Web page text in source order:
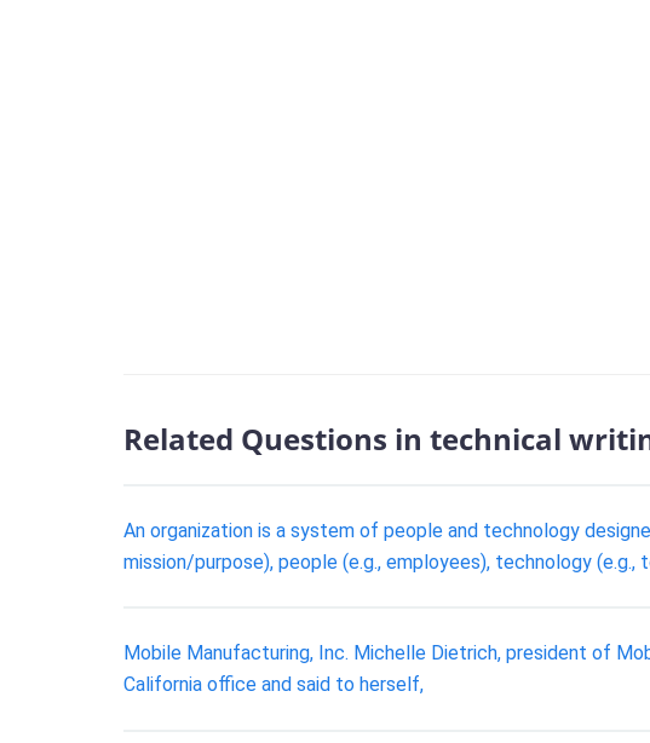
Related Questions in technical
An organization is a system of people and technology
mission/purpose), people (e.g., employees), technology
Mobile Manufacturing, Inc. Michelle Dietrich, president of
California office and said to herself,